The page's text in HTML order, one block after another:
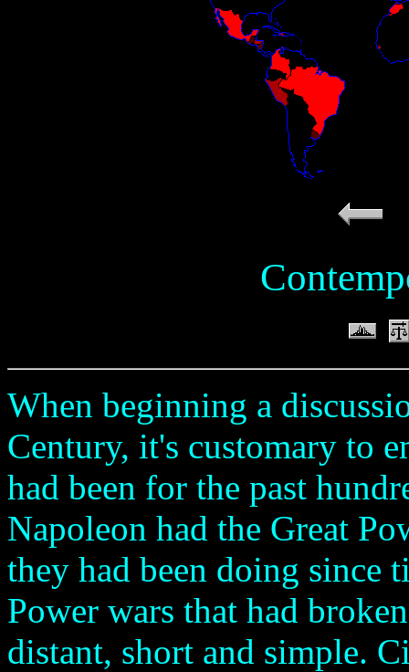
When beginning a
Century, it's customary to
had been for the past
Napoleon had the Great
they had been doing since
Power wars that had
distant, short and simple.